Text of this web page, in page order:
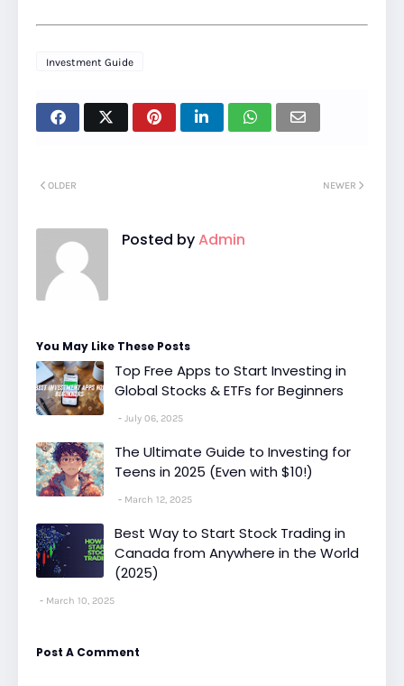
Investment Guide
NEWER
OLDER
Posted byAdmin
You May Like These Posts
Top Free Apps to Start Investing in
Global Stocks & ETFs for Beginners
July 06, 2025
The Ultimate Guide to Investing for
Teens in 2025 (Even with $10!)
March 12, 2025
Best Way to Start Stock Trading in
Canada from Anywhere in the World
(2025)
March 10, 2025
Post A Comment